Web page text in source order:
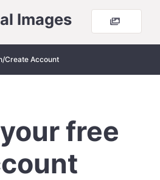
Images
Create Account
free